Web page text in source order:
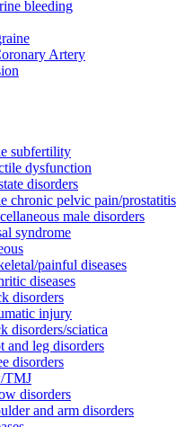
bleeding
Artery
subfertility
dysfunction
disorders
chronic pelvic pain/prostatitis
male disorders
syndrome
painful diseases
diseases
disorders
injury
disorders/sciatica
and leg disorders
disorders
TMJ
disorders
and arm disorders